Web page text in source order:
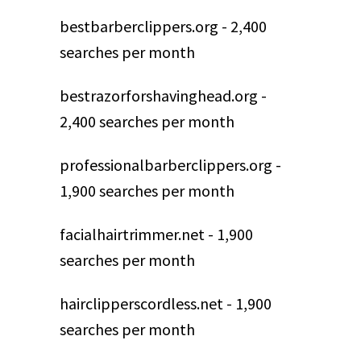
bestbarberclippers.org - 2,400
searches per month
bestrazorforshavinghead.org -
2,400 searches per month
professionalbarberclippers.org -
1,900 searches per month
facialhairtrimmer.net - 1,900
searches per month
hairclipperscordless.net - 1,900
searches per month